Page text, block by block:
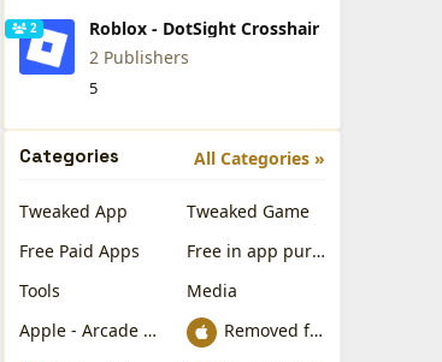
2
Roblox - DotSight Crosshair
2 Publishers
5
All Categories »
Categories
Tweaked App
Tweaked Game
Free Paid Apps
Free in app purchases
Tools
Media
Apple - Arcade Games
Removed from Apple App Store